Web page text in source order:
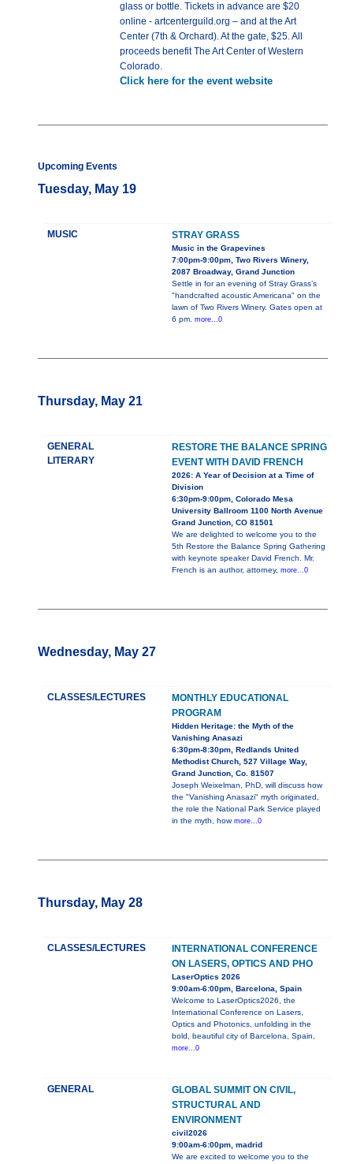
glass or bottle. Tickets in advance are $20
online - artcenterguild.org – and at the Art
Center (7th & Orchard). At the gate, $25. All
proceeds benefit The Art Center of Western
Colorado.
Click here for the event website
Upcoming Events
Tuesday, May 19
MUSIC STRAY GRASS
Music in the Grapevines
7:00pm-9:00pm, Two Rivers Winery,
2087 Broadway, Grand Junction
Settle in for an evening of Stray Grass’s
"handcrafted acoustic Americana" on the
lawn of Two Rivers Winery. Gates open at
6 pm. more...0
Thursday, May 21
GENERAL
LITERARY
RESTORE THE BALANCE SPRING
EVENT WITH DAVID FRENCH
2026: A Year of Decision at a Time of
Division
6:30pm-9:00pm, Colorado Mesa
University Ballroom 1100 North Avenue
Grand Junction, CO 81501
We are delighted to welcome you to the
5th Restore the Balance Spring Gathering
with keynote speaker David French. Mr.
French is an author, attorney, more...0
Wednesday, May 27
CLASSES/LECTURES
MONTHLY EDUCATIONAL
PROGRAM
Hidden Heritage: the Myth of the
Vanishing Anasazi
6:30pm-8:30pm, Redlands United
Methodist Church, 527 Village Way,
Grand Junction, Co. 81507
Joseph Weixelman, PhD, will discuss how
the "Vanishing Anasazi" myth originated,
the role the National Park Service played
in the myth, how more...0
Thursday, May 28
CLASSES/LECTURES
INTERNATIONAL CONFERENCE
ON LASERS, OPTICS AND PHO
LaserOptics 2026
9:00am-6:00pm, Barcelona, Spain
Welcome to LaserOptics2026, the
International Conference on Lasers,
Optics and Photonics, unfolding in the
bold, beautiful city of Barcelona, Spain,
more...0
GENERAL
GLOBAL SUMMIT ON CIVIL,
STRUCTURAL AND
ENVIRONMENT
civil2026
9:00am-6:00pm, madrid
We are excited to welcome you to the